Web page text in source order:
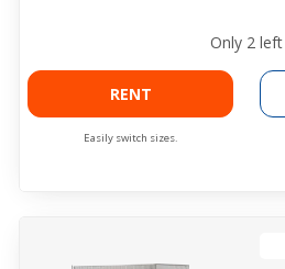
Only 2 left
RENT
Easily switch sizes.